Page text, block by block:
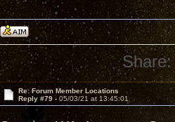
Share:
Re: Forum Member Locations
Reply #79 - 05/03/21 at 13:45:01